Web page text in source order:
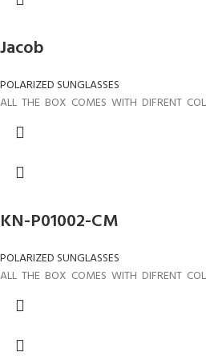
Jacob
POLARIZED SUNGLASSES
ALL THE BOX COMES WITH DIFRENT
KN-P01002-CM
POLARIZED SUNGLASSES
ALL THE BOX COMES WITH DIFRENT